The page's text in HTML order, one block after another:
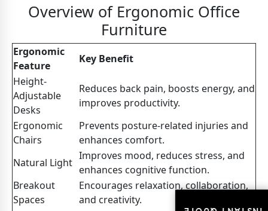
Overview of Ergonomic Office
Furniture
Ergonomic
Feature
Key Benefit
Height-
Adjustable
Desks
Reduces back pain, boosts energy, and
improves productivity.
Ergonomic
Chairs
Prevents posture-related injuries and
enhances comfort.
Natural Light
Improves mood, reduces stress, and
enhances cognitive function.
Breakout
Spaces
Encourages relaxation, collaboration,
and creativity.